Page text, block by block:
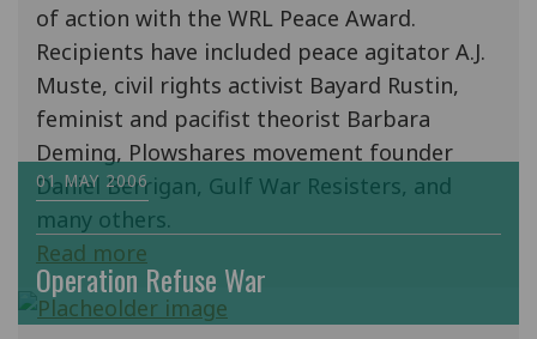
of action with the WRL Peace Award.
Recipients have included peace agitator A.J.
Muste, civil rights activist Bayard Rustin,
feminist and pacifist theorist Barbara
Deming, Plowshares movement founder
Daniel Berrigan, Gulf War Resisters, and
many others.
Read more
01 MAY 2006
Operation Refuse War